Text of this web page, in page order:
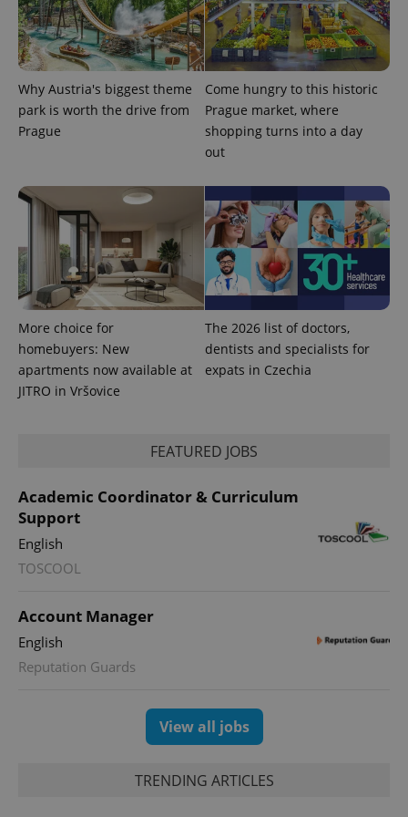
Why Austria's biggest theme
park is worth the drive from
Prague
Come hungry to this historic
Prague market, where
shopping turns into a day
out
More choice for
homebuyers: New
apartments now available at
JITRO in Vršovice
The 2026 list of doctors,
dentists and specialists for
expats in Czechia
FEATURED JOBS
Academic Coordinator & Curriculum
Support
English
TOSCOOL
Account Manager
English
Reputation Guards
View all jobs
TRENDING ARTICLES
.expats.cz
^eps_[0-9]+$ 1